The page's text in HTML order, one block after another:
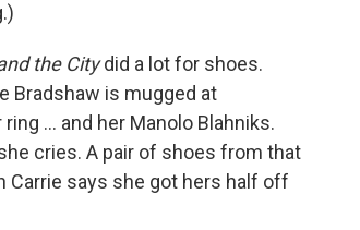
the Citydid a lot for shoes.
Bradshaw is mugged at
... and her Manolo Blahniks.
cries. A pair of shoes from that
Carrie says she got hers half off